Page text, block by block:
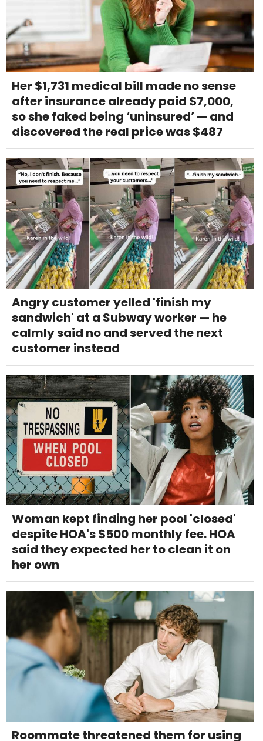
Her $1,731 medical bill made no sense
after insurance already paid $7,000,
so she faked being ‘uninsured’ — and
discovered the real price was $487
Angry customer yelled 'finish my
sandwich' at a Subway worker — he
calmly said no and served the next
customer instead
Woman kept finding her pool 'closed'
despite HOA's $500 monthly fee. HOA
said they expected her to clean it on
her own
Roommate threatened them for using